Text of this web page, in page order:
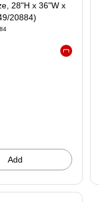
28"H x 36"W x
20884)
Add